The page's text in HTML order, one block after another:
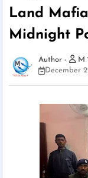
Land
Midnight
M
December